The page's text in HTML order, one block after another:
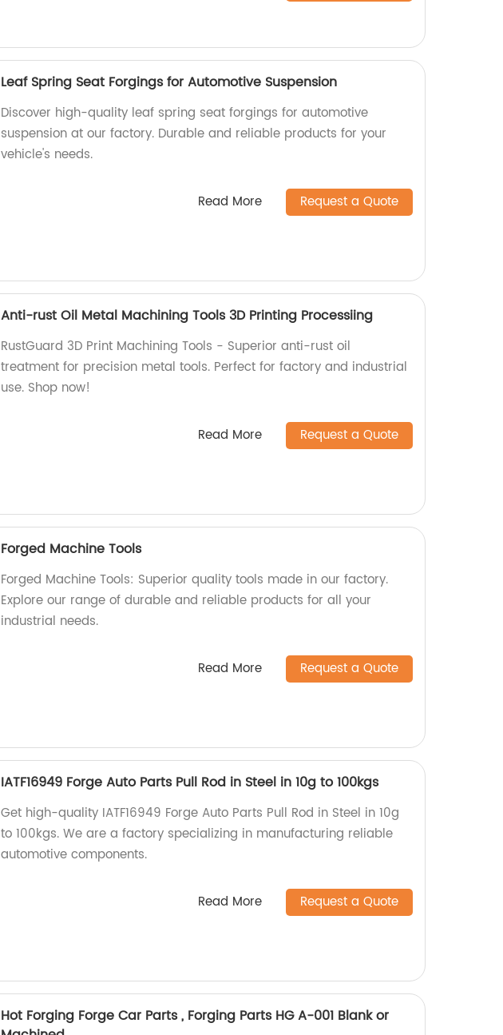
Leaf Spring Seat Forgings for Automotive Suspension
Discover high-quality leaf spring seat forgings for automotive
suspension at our factory. Durable and reliable products for your
vehicle's needs.
Read More Request a Quote
Anti-rust Oil Metal Machining Tools 3D Printing Processiing
RustGuard 3D Print Machining Tools - Superior anti-rust oil
treatment for precision metal tools. Perfect for factory and industrial
use. Shop now!
Read More Request a Quote
Forged Machine Tools
Forged Machine Tools: Superior quality tools made in our factory.
Explore our range of durable and reliable products for all your
industrial needs.
Read More Request a Quote
IATF16949 Forge Auto Parts Pull Rod in Steel in 10g to 100kgs
Get high-quality IATF16949 Forge Auto Parts Pull Rod in Steel in 10g
to 100kgs. We are a factory specializing in manufacturing reliable
automotive components.
Read More Request a Quote
Hot Forging Forge Car Parts , Forging Parts HG A-001 Blank or